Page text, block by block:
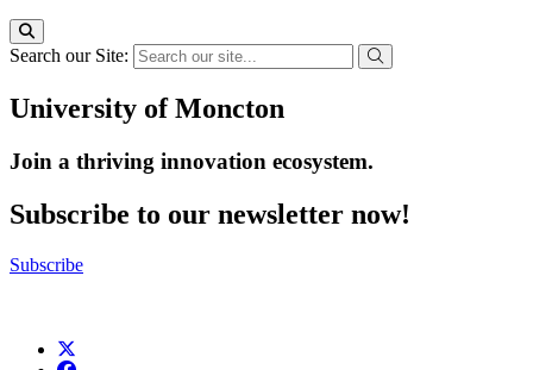
Search our Site:
University of Moncton
Join a thriving innovation ecosystem.
Subscribe to our newsletter now!
Subscribe